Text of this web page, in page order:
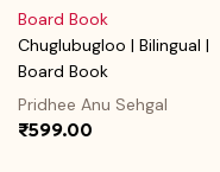
Board Book
Chuglubugloo | Bilingual |
Board Book
Pridhee Anu Sehgal
₹599.00